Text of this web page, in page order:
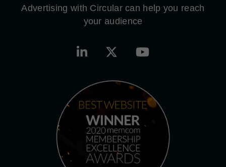
Advertising with Circular can help you reach
your audience